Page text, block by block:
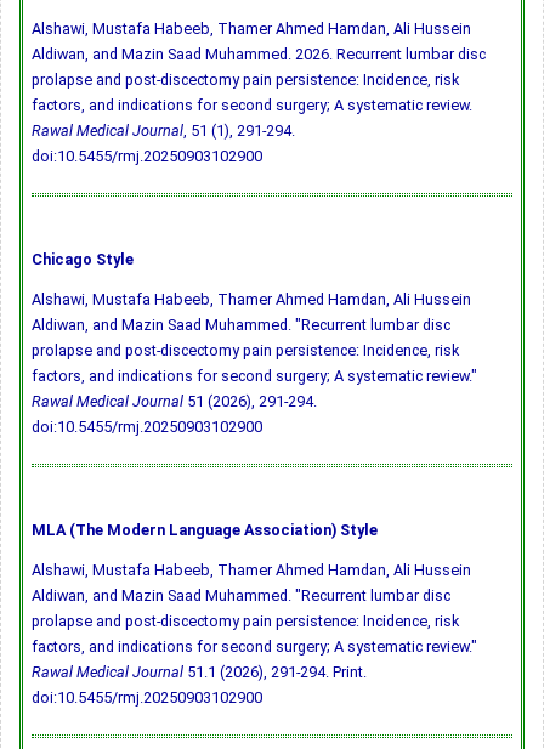
Alshawi, Mustafa Habeeb, Thamer Ahmed Hamdan, Ali Hussein
Aldiwan, and Mazin Saad Muhammed. 2026. Recurrent lumbar disc
prolapse and post-discectomy pain persistence: Incidence, risk
factors, and indications for second surgery; A systematic review.
Rawal Medical Journal, 51 (1), 291-294.
doi:10.5455/rmj.20250903102900
Chicago Style
Alshawi, Mustafa Habeeb, Thamer Ahmed Hamdan, Ali Hussein
Aldiwan, and Mazin Saad Muhammed. "Recurrent lumbar disc
prolapse and post-discectomy pain persistence: Incidence, risk
factors, and indications for second surgery; A systematic review."
Rawal Medical Journal 51 (2026), 291-294.
doi:10.5455/rmj.20250903102900
MLA (The Modern Language Association) Style
Alshawi, Mustafa Habeeb, Thamer Ahmed Hamdan, Ali Hussein
Aldiwan, and Mazin Saad Muhammed. "Recurrent lumbar disc
prolapse and post-discectomy pain persistence: Incidence, risk
factors, and indications for second surgery; A systematic review."
Rawal Medical Journal 51.1 (2026), 291-294. Print.
doi:10.5455/rmj.20250903102900